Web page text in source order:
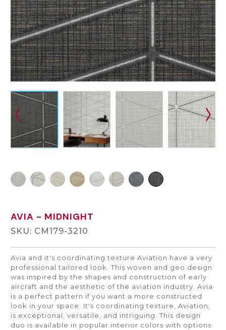
AVIA - MIDNIGHT
SKU: CM179-3210
Avia and it's coordinating texture Aviation have a very
professional tailored look. This woven and geo design
was inspired by the shapes and construction of early
aircraft and the aesthetic of the aviation industry. Avia
is a perfect pattern if you want a more constructed
look in your space. It's coordinating texture, Aviation,
is exceptional, versatile, and intriguing. This design
duo is available in popular interior colors with options